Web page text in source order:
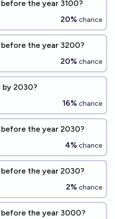
the year 3100?
20% chance
the year 3200?
20% chance
by 2030?
16% chance
the year 2030?
4% chance
the year 2030?
2% chance
the year 3000?